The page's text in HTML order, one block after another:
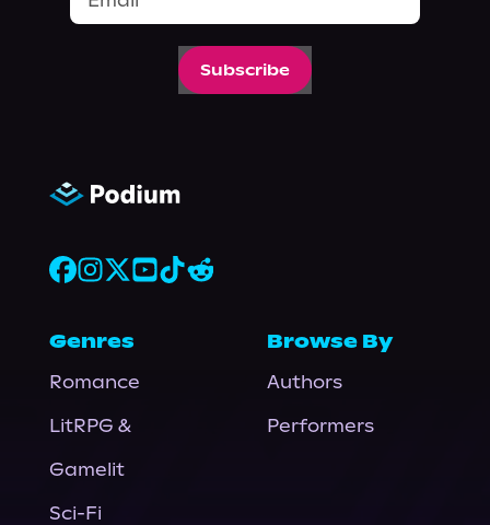
Subscribe
Genres
Romance
LitRPG &
Gamelit
Sci-Fi
Browse By
Authors
Performers